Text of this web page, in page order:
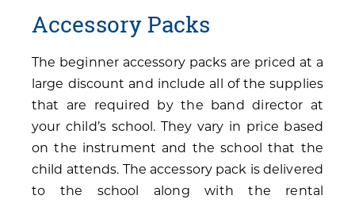
Accessory Packs
The beginner accessory packs are priced at a
large discount and include all of the supplies
that are required by the band director at
your child’s school. They vary in price based
on the instrument and the school that the
child attends. The accessory pack is delivered
to the school along with the rental